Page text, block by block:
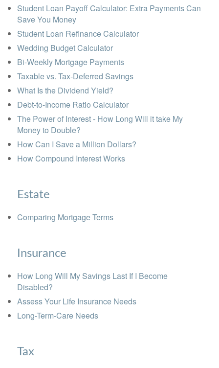
Student Loan Payoff Calculator: Extra Payments Can
Save You Money
Student Loan Refinance Calculator
Wedding Budget Calculator
Bi-Weekly Mortgage Payments
Taxable vs. Tax-Deferred Savings
What Is the Dividend Yield?
Debt-to-Income Ratio Calculator
The Power of Interest - How Long Will it take My
Money to Double?
How Can I Save a Million Dollars?
How Compound Interest Works
Estate
Comparing Mortgage Terms
Insurance
How Long Will My Savings Last If I Become
Disabled?
Assess Your Life Insurance Needs
Long-Term-Care Needs
Tax